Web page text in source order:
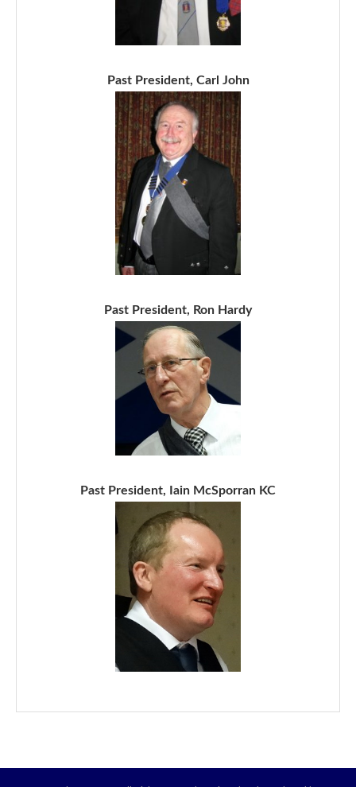
Past President, Carl John
Past President, Ron Hardy
Past President, Iain McSporran KC